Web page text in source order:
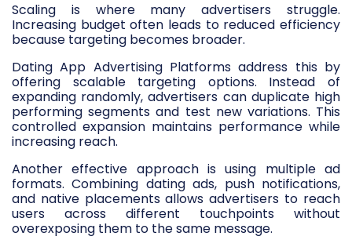
Scaling is where many advertisers struggle.
Increasing budget often leads to reduced efficiency
because targeting becomes broader.
Dating App Advertising Platforms address this by
offering scalable targeting options. Instead of
expanding randomly, advertisers can duplicate high
performing segments and test new variations. This
controlled expansion maintains performance while
increasing reach.
Another effective approach is using multiple ad
formats. Combining dating ads, push notifications,
and native placements allows advertisers to reach
users across different touchpoints without
overexposing them to the same message.